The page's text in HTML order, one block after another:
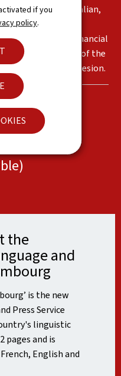
if you
policy.
in particular Italian,
reflect the
and financial
an important part of the
basis for social cohesion.
at school
the
and
is the new
Press Service
linguistic
pages and is
English and